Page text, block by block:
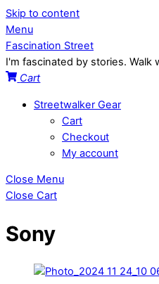
Skip to content
Menu
Fascination Street
I'm fascinated by stories. Walk
Cart
Streetwalker Gear
Cart
Checkout
My account
Close Menu
Close Cart
Sony